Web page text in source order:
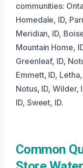
communities:
Homedale, ID,
Meridian, ID,
Mountain Home,
Greenleaf, ID,
Emmett, ID,
Notus, ID, Wilder,
ID, Sweet, ID.
Common